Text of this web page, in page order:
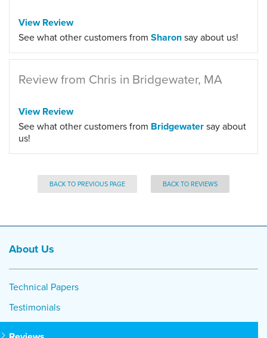
View Review
See what other customers from Sharonsay about us!
Review from Chris in Bridgewater, MA
View Review
See what other customers from Bridgewatersay about
us!
BACK TO PREVIOUS PAGE BACK TO REVIEWS
About Us
Technical Papers
Testimonials